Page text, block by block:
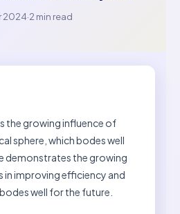
2024·2 min read
the growing influence of
sphere, which bodes well
demonstrates the growing
improving efficiency and
well for the future.